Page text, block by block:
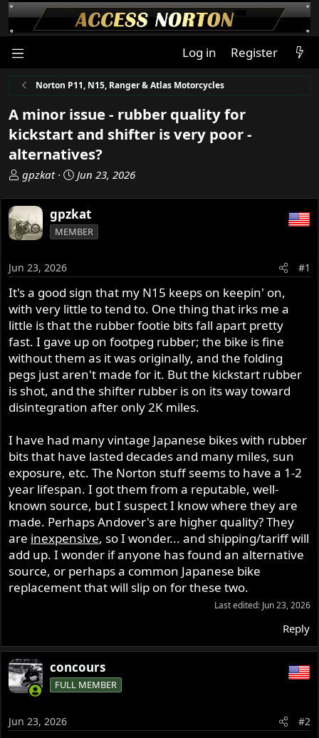
Log in Register
Norton P11, N15, Ranger & Atlas Motorcycles
A minor issue - rubber quality for
kickstart and shifter is very poor -
alternatives?
T
r
e
a
s
t
a
r
t
e
r
gpzkat
S
a
r
t
t
e
Jun 23, 2026
gpzkat
MEMBER
Jun 23, 2026 #1
It's a good sign that my N15 keeps on keepin' on,
with very little to tend to. One thing that irks me a
little is that the rubber footie bits fall apart pretty
fast. I gave up on footpeg rubber; the bike is fine
without them as it was originally, and the folding
pegs just aren't made for it. But the kickstart rubber
is shot, and the shifter rubber is on its way toward
disintegration after only 2K miles.
I have had many vintage Japanese bikes with rubber
bits that have lasted decades and many miles, sun
exposure, etc. The Norton stuff seems to have a 1-2
year lifespan. I got them from a reputable, well-
known source, but I suspect I know where they are
made. Perhaps Andover's are higher quality? They
are inexpensive, so I wonder... and shipping/tariff will
add up. I wonder if anyone has found an alternative
source, or perhaps a common Japanese bike
replacement that will slip on for these two.
Last edited: Jun 23, 2026
Reply
concours
FULL MEMBER
Jun 23, 2026 #2